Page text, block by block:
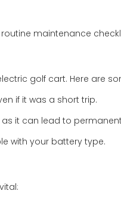
maintenance
golf cart. Here are
if it was a short trip.
it can lead to
with your battery type.